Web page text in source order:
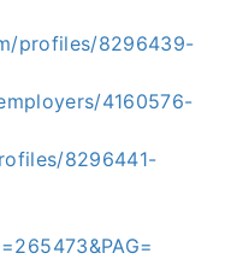
profiles/8296439-
4160576-
8296441-